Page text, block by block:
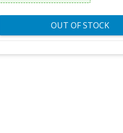
OUT OF STOCK